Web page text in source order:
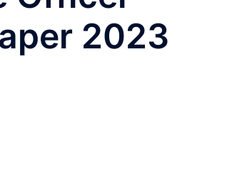
2023